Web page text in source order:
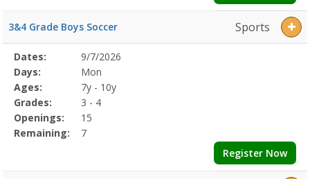
3&4 Grade Boys Soccer Sports
Selected
Program
Details
Date
Day
Age
Grade
Openings
Remaining
Action
Dates:
9/7/2026
Days:
Mon
Ages:
7y - 10y
Grades:
3 - 4
Openings:
15
Remaining:
7
Register Now